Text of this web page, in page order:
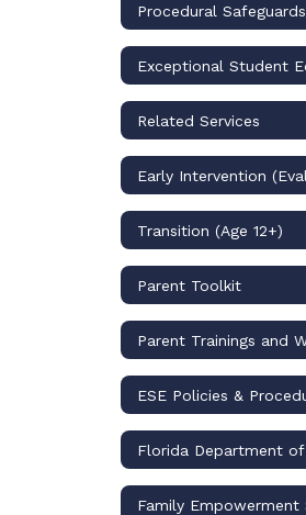
Procedural Safeguards
Related Services
Transition (Age 12+)
Parent Toolkit